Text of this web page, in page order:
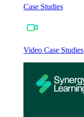
Case Studies
Video Case Studies